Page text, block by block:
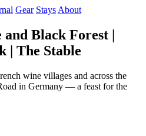
Gear Stays About
and Black Forest |
| The Stable
wine villages and across the
in Germany — a feast for the